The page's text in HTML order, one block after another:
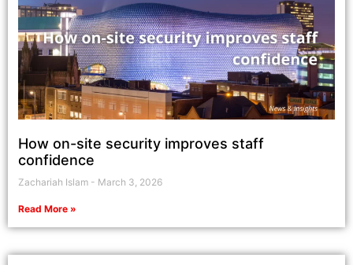
How on-site security improves staff
confidence
Zachariah Islam March 3, 2026
Read More »